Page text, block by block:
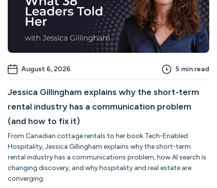
August 6, 2026 5 min read
Jessica Gillingham explains why the short-term
rental industry has a communication problem
(and how to fix it)
From Canadian cottage rentals to her book Tech-Enabled
Hospitality, Jessica Gillingham explains why the short-term
rental industry has a communications problem, how AI search is
changing discovery, and why hospitality and real estate are
converging.